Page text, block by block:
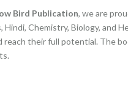
Bird Publication, we are
Hindi, Chemistry, Biology,
reach their full potential. The